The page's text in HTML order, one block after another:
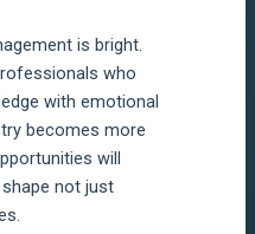
is bright.
who
with emotional
becomes more
will
not just